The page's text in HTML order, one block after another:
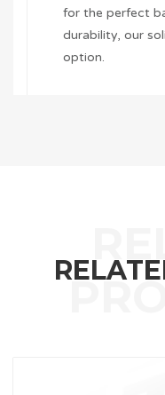
for the perfect
durability, our
option.